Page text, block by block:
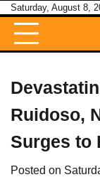
Skip
content
Saturday, August 8,
Ruidoso,
Surges to
Posted on